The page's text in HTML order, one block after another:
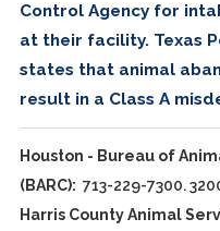
Control Agency for
at their facility. Texas
states that animal
result in a Class A
Houston - Bureau of
(BARC): 713-229-7300.
Harris County Animal